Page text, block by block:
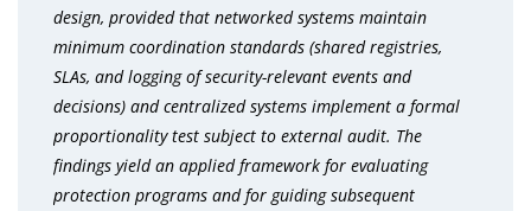
design, provided that networked systems maintain
minimum coordination standards (shared registries,
SLAs, and logging of security-relevant events and
decisions) and centralized systems implement a formal
proportionality test subject to external audit. The
findings yield an applied framework for evaluating
protection programs and for guiding subsequent